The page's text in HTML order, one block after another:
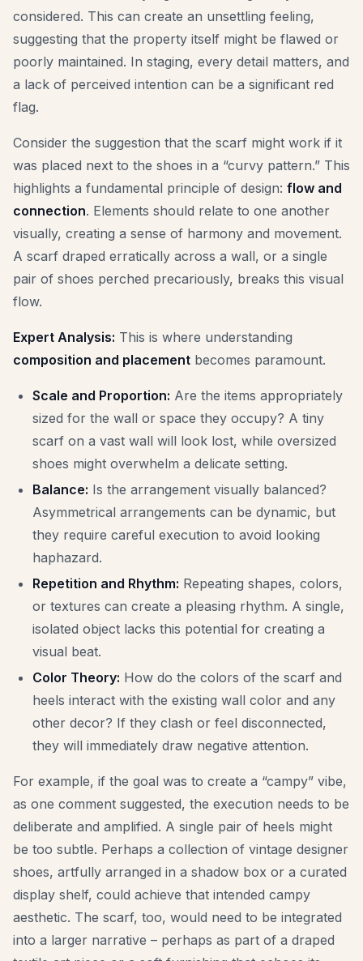
considered. This can create an unsettling feeling,
suggesting that the property itself might be flawed or
poorly maintained. In staging, every detail matters, and
a lack of perceived intention can be a significant red
flag.
Consider the suggestion that the scarf might work if it
was placed next to the shoes in a “curvy pattern.” This
highlights a fundamental principle of design: flow and
connection. Elements should relate to one another
visually, creating a sense of harmony and movement.
A scarf draped erratically across a wall, or a single
pair of shoes perched precariously, breaks this visual
flow.
Expert Analysis: This is where understanding
composition and placement becomes paramount.
Scale and Proportion: Are the items appropriately
sized for the wall or space they occupy? A tiny
scarf on a vast wall will look lost, while oversized
shoes might overwhelm a delicate setting.
Balance: Is the arrangement visually balanced?
Asymmetrical arrangements can be dynamic, but
they require careful execution to avoid looking
haphazard.
Repetition and Rhythm: Repeating shapes, colors,
or textures can create a pleasing rhythm. A single,
isolated object lacks this potential for creating a
visual beat.
Color Theory: How do the colors of the scarf and
heels interact with the existing wall color and any
other decor? If they clash or feel disconnected,
they will immediately draw negative attention.
For example, if the goal was to create a “campy” vibe,
as one comment suggested, the execution needs to be
deliberate and amplified. A single pair of heels might
be too subtle. Perhaps a collection of vintage designer
shoes, artfully arranged in a shadow box or a curated
display shelf, could achieve that intended campy
aesthetic. The scarf, too, would need to be integrated
into a larger narrative – perhaps as part of a draped